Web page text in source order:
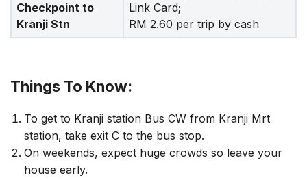
Checkpoint to
Kranji Stn
Link Card;
RM 2.60 per trip by cash
Things To Know:
To get to Kranji station Bus CW from Kranji Mrt
station, take exit C to the bus stop.
On weekends, expect huge crowds so leave your
house early.